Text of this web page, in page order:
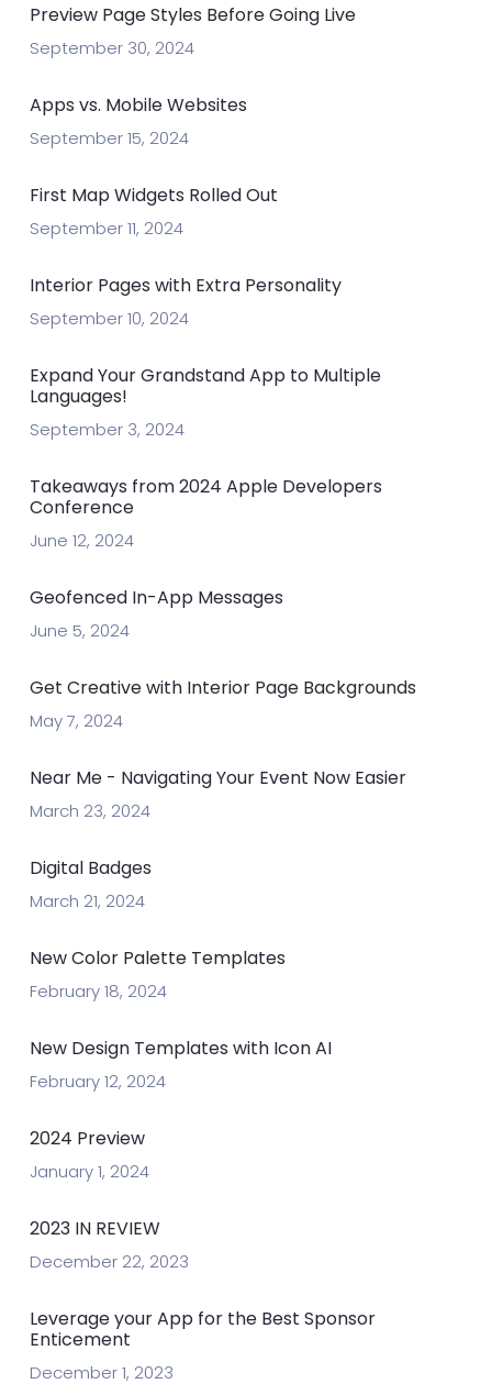
Preview Page Styles Before Going Live
September 30, 2024
Apps vs. Mobile Websites
September 15, 2024
First Map Widgets Rolled Out
September 11, 2024
Interior Pages with Extra Personality
September 10, 2024
Expand Your Grandstand App to Multiple
Languages!
September 3, 2024
Takeaways from 2024 Apple Developers
Conference
June 12, 2024
Geofenced In-App Messages
June 5, 2024
Get Creative with Interior Page Backgrounds
May 7, 2024
Near Me - Navigating Your Event Now Easier
March 23, 2024
Digital Badges
March 21, 2024
New Color Palette Templates
February 18, 2024
New Design Templates with Icon AI
February 12, 2024
2024 Preview
January 1, 2024
2023 IN REVIEW
December 22, 2023
Leverage your App for the Best Sponsor
Enticement
December 1, 2023